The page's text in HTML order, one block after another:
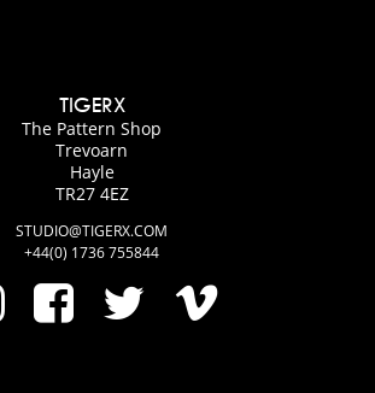
TIGERX
The Pattern Shop
Trevoarn
Hayle
TR27 4EZ
STUDIO@TIGERX.COM
+44(0) 1736 755844